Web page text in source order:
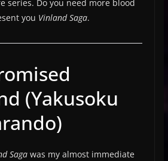
series. Do you need more blood
you Vinland Saga.
(Yakusoku
Saga was my almost immediate